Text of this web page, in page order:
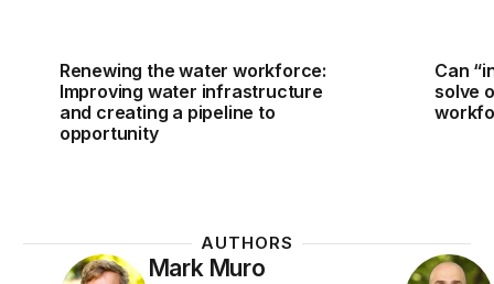
Renewing the water workforce:
Improving water infrastructure
and creating a pipeline to
opportunity
Can
solve
AUTHORS
Mark Muro